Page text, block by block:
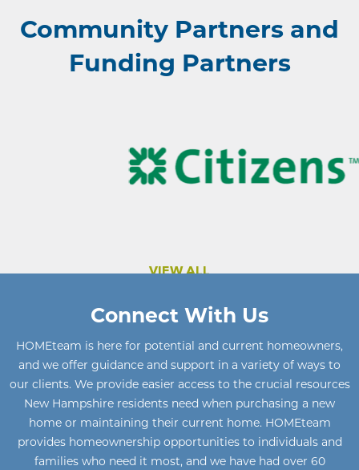
Community Partners and
Funding Partners
VIEW ALL
Connect With Us
HOMEteam is here for potential and current homeowners,
and we offer guidance and support in a variety of ways to
our clients. We provide easier access to the crucial resources
New Hampshire residents need when purchasing a new
home or maintaining their current home. HOMEteam
provides homeownership opportunities to individuals and
families who need it most, and we have had over 60